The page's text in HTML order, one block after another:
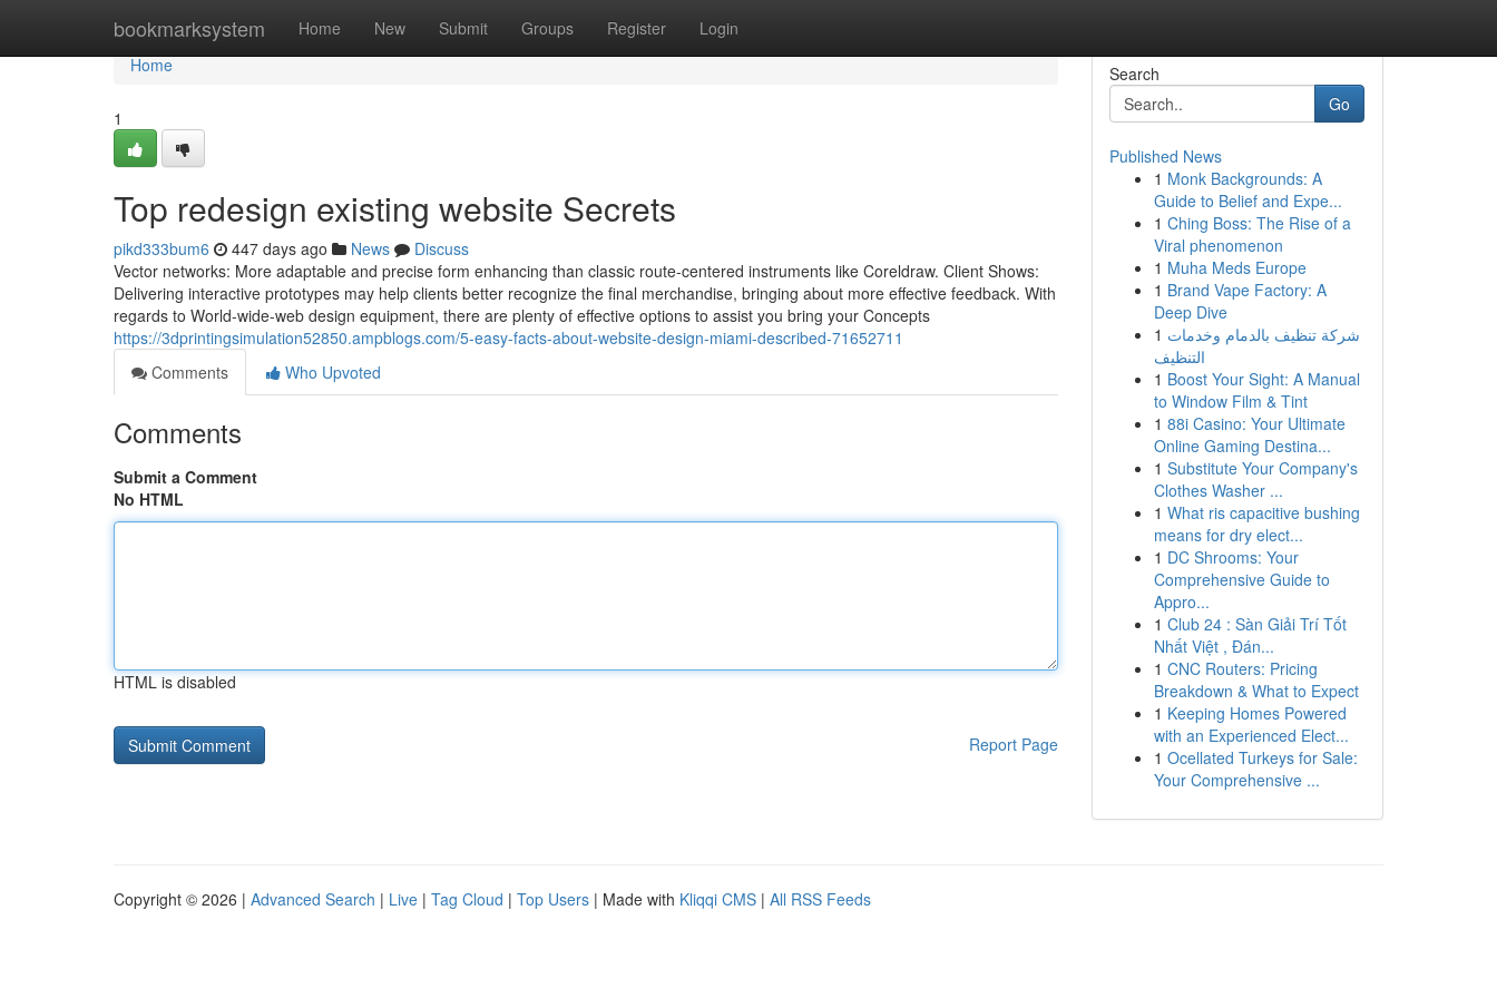
bookmarksystem Home New Submit Groups Register Login
Home
Home
1
Top redesign existing website Secrets
pikd333bum6 447 days ago News
Discuss
Vector networks: More adaptable and precise form enhancing than classic route-centered instruments like Coreldraw. Client Shows:
Delivering interactive prototypes may help clients better recognize the final merchandise, bringing about more effective feedback.​ With
regards to World-wide-web design equipment, there are plenty of effective options to assist you bring your Concepts
https://3dprintingsimulation52850.ampblogs.com/5-easy-facts-about-website-design-miami-described-71652711
Comments
Who Upvoted
Comments
Submit a Comment
No HTML
HTML is disabled
Report Page
Search
Go
Published News
1 Monk Backgrounds: A
Guide to Belief and Expe...
1 Ching Boss: The Rise of a
Viral phenomenon
1 Muha Meds Europe
1 Brand Vape Factory: A
Deep Dive
1 شركة تنظيف بالدمام وخدمات
التنظيف
1 Boost Your Sight: A Manual
to Window Film & Tint
1 88i Casino: Your Ultimate
Online Gaming Destina...
1 Substitute Your Company's
Clothes Washer ...
1 What ris capacitive bushing
means for dry elect...
1 DC Shrooms: Your
Comprehensive Guide to
Appro...
1 Club 24 : Sàn Giải Trí Tốt
Nhất Việt , Đán...
1 CNC Routers: Pricing
Breakdown & What to Expect
1 Keeping Homes Powered
with an Experienced Elect...
1 Ocellated Turkeys for Sale:
Your Comprehensive ...
Copyright © 2026 | Advanced Search | Live | Tag Cloud | Top Users | Made with Kliqqi CMS | All RSS Feeds